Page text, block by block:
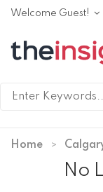
Welcome Guest!
Home
No